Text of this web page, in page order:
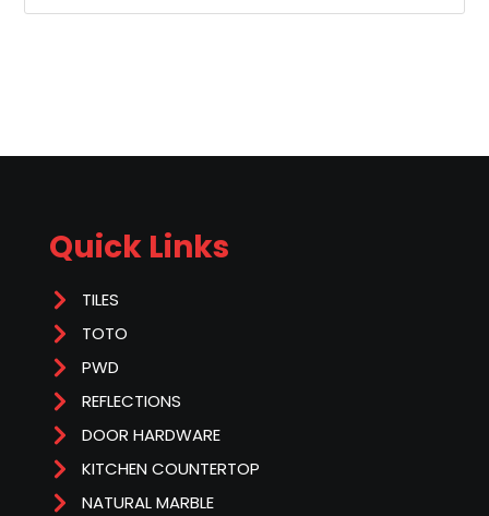
Quick Links
TILES
TOTO
PWD
REFLECTIONS
DOOR HARDWARE
KITCHEN COUNTERTOP
NATURAL MARBLE